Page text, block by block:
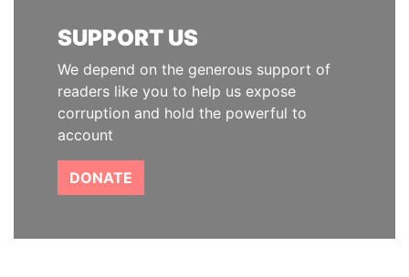
SUPPORT US
We depend on the generous support of
readers like you to help us expose
corruption and hold the powerful to
account
DONATE